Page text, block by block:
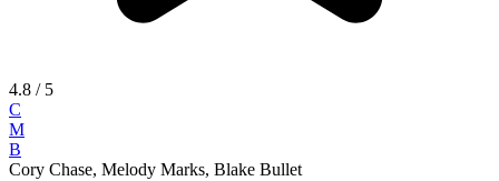
4.8 / 5
C
M
B
Cory Chase, Melody Marks, Blake Bullet